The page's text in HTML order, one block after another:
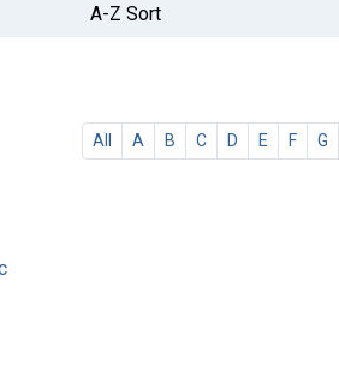
A-Z Sort
All A B C D E F G